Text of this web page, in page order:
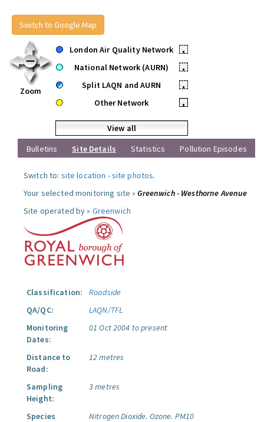
Switch to Google Map
Zoom
London Air Quality Network
•
National Network (AURN)
•
Split LAQN and AURN
•
Other Network
•
View all
Bulletins
Site Details Statistics Pollution Episodes
Switch to: site location -site photos.
Your selected monitoring site »Greenwich - Westhorne Avenue
Site operated by » Greenwich
Classification:
Roadside
QA/QC:
LAQN/TFL
Monitoring
Dates:
01 Oct 2004 to present
Distance to
Road:
12 metres
Sampling
Height:
3 metres
Species
Nitrogen Dioxide. Ozone. PM10